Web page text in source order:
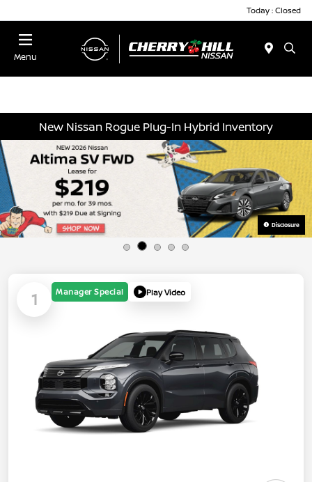
Today : Closed
Menu
New Nissan Rogue Plug-In Hybrid Inventory
Disclosure
1 Manager Special Play Video